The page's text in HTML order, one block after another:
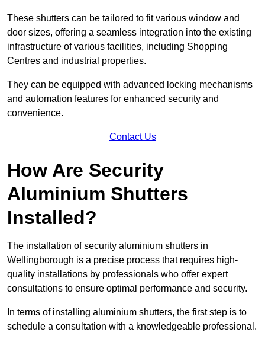
These shutters can be tailored to fit various window and
door sizes, offering a seamless integration into the existing
infrastructure of various facilities, including Shopping
Centres and industrial properties.
They can be equipped with advanced locking mechanisms
and automation features for enhanced security and
convenience.
Contact Us
How Are Security
Aluminium Shutters
Installed?
The installation of security aluminium shutters in
Wellingborough is a precise process that requires high-
quality installations by professionals who offer expert
consultations to ensure optimal performance and security.
In terms of installing aluminium shutters, the first step is to
schedule a consultation with a knowledgeable professional.